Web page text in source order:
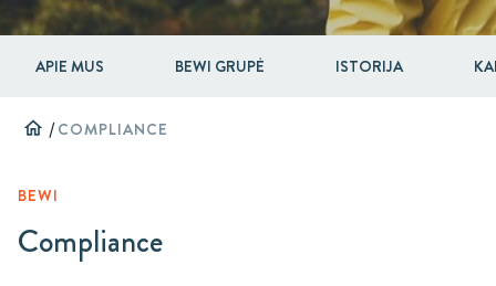
APIE MUS BEWI GRUPĖ ISTORIJA
home /COMPLIANCE
BEWI
Compliance